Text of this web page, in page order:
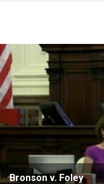
Bronson v. Foley